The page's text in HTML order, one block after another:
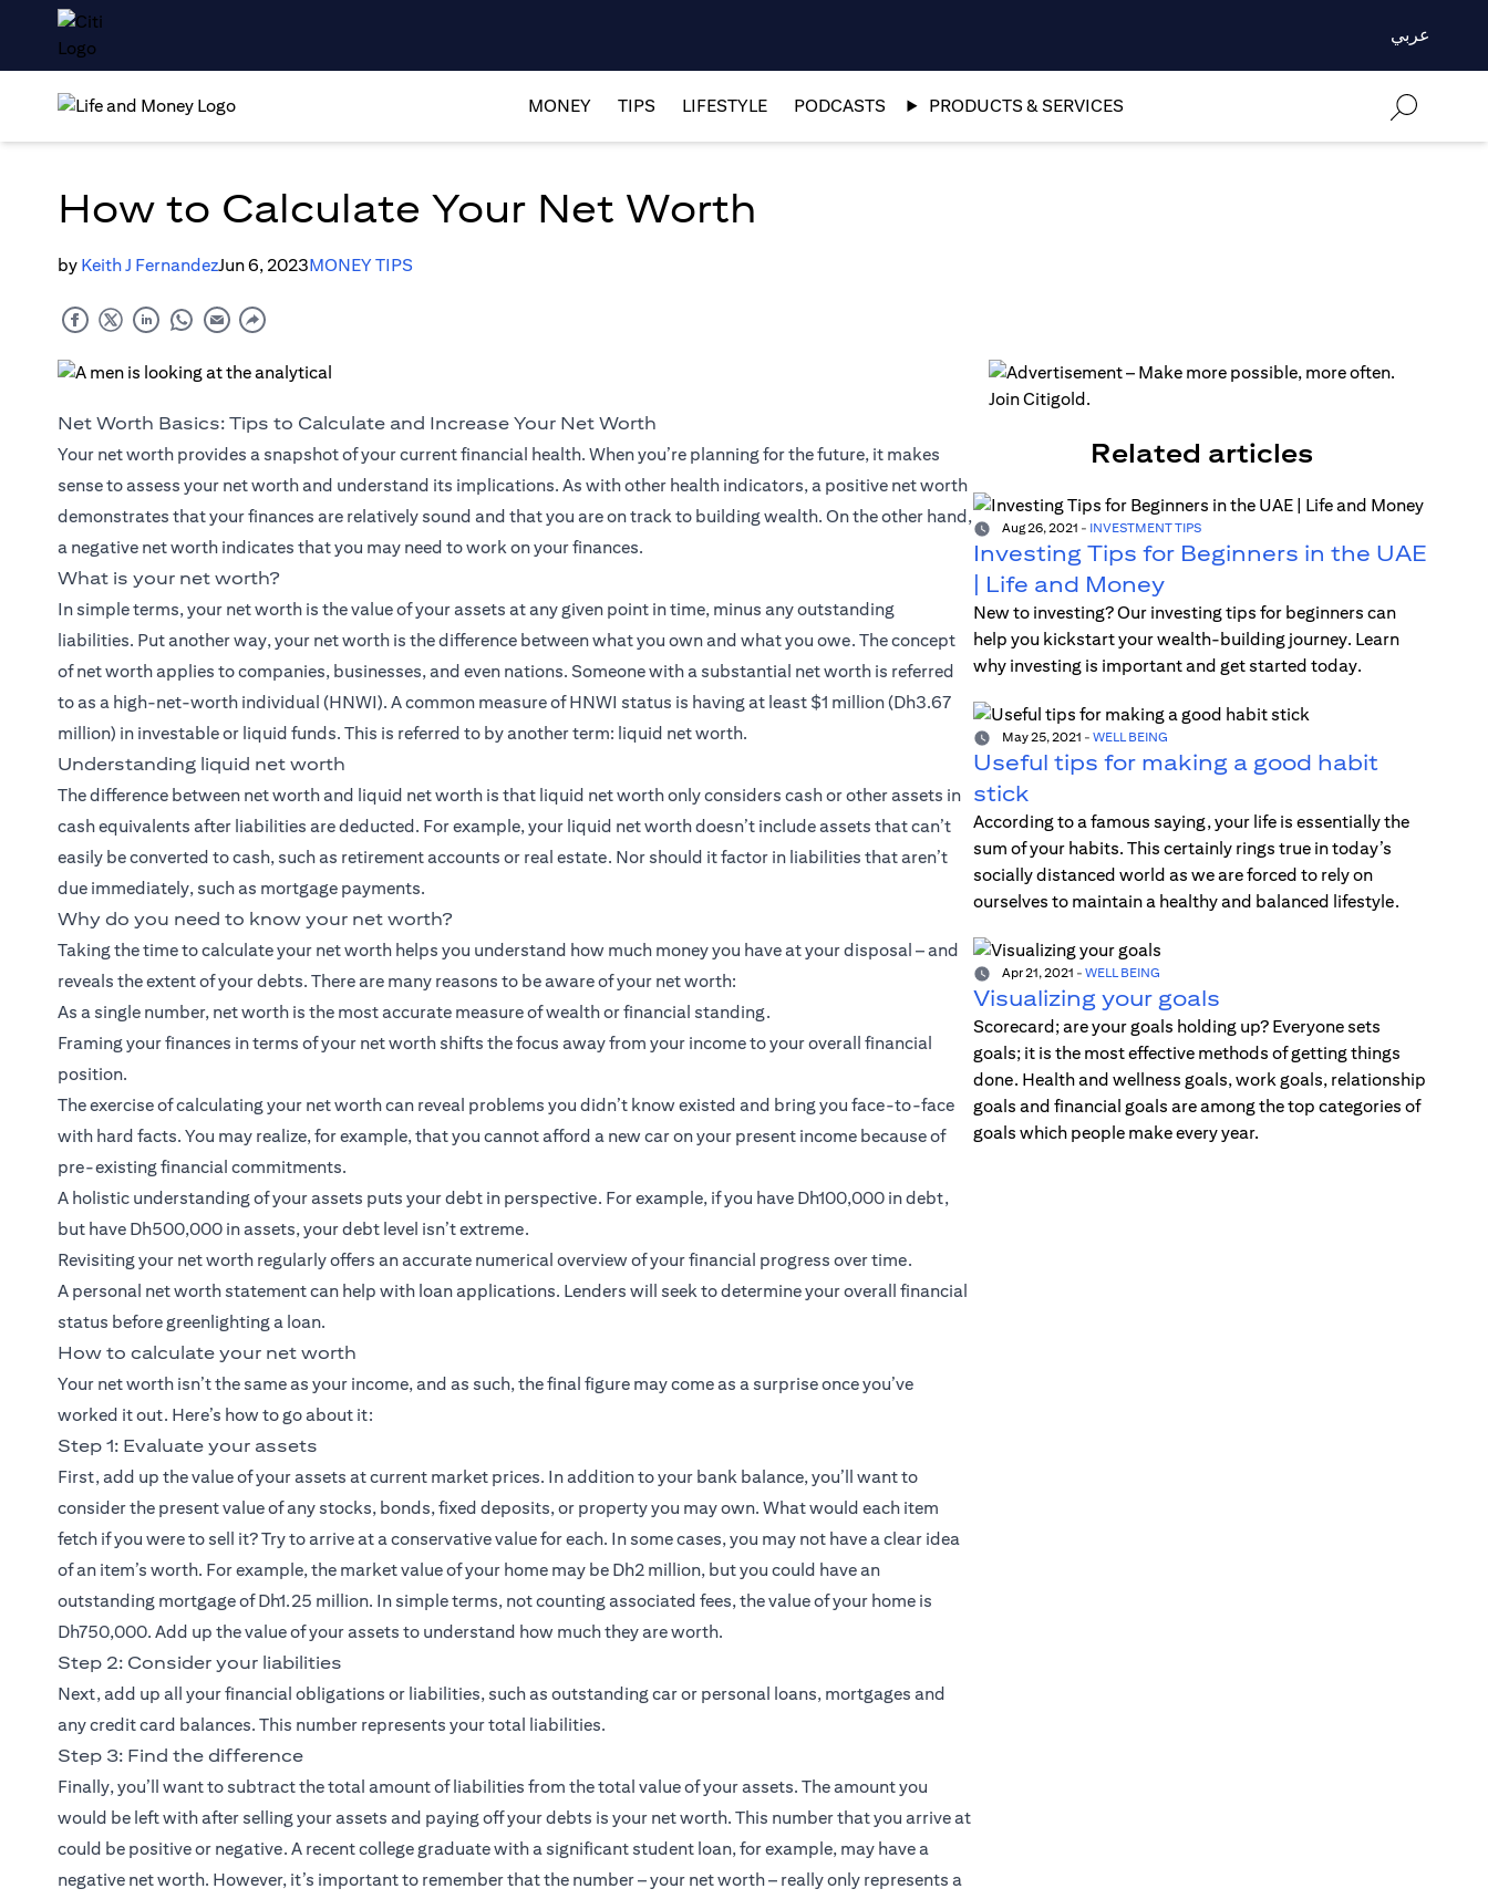
عربي
MONEY TIPS LIFESTYLE PODCASTS PRODUCTS & SERVICES
How to Calculate Your Net Worth
by Keith J FernandezJun 6, 2023MONEY TIPS
Net Worth Basics: Tips to Calculate and Increase Your Net Worth
Your net worth provides a snapshot of your current financial health. When you’re planning for the future, it makes
sense to assess your net worth and understand its implications. As with other health indicators, a positive net worth
demonstrates that your finances are relatively sound and that you are on track to building wealth. On the other hand,
a negative net worth indicates that you may need to work on your finances.
What is your net worth?
In simple terms, your net worth is the value of your assets at any given point in time, minus any outstanding
liabilities. Put another way, your net worth is the difference between what you own and what you owe. The concept
of net worth applies to companies, businesses, and even nations. Someone with a substantial net worth is referred
to as a high-net-worth individual (HNWI). A common measure of HNWI status is having at least $1 million (Dh3.67
million) in investable or liquid funds. This is referred to by another term: liquid net worth.
Understanding liquid net worth
The difference between net worth and liquid net worth is that liquid net worth only considers cash or other assets in
cash equivalents after liabilities are deducted. For example, your liquid net worth doesn’t include assets that can’t
easily be converted to cash, such as retirement accounts or real estate. Nor should it factor in liabilities that aren’t
due immediately, such as mortgage payments.
Why do you need to know your net worth?
Taking the time to calculate your net worth helps you understand how much money you have at your disposal – and
reveals the extent of your debts. There are many reasons to be aware of your net worth:
As a single number, net worth is the most accurate measure of wealth or financial standing.
Framing your finances in terms of your net worth shifts the focus away from your income to your overall financial
position.
The exercise of calculating your net worth can reveal problems you didn’t know existed and bring you face-to-face
with hard facts. You may realize, for example, that you cannot afford a new car on your present income because of
pre-existing financial commitments.
A holistic understanding of your assets puts your debt in perspective. For example, if you have Dh100,000 in debt,
but have Dh500,000 in assets, your debt level isn’t extreme.
Revisiting your net worth regularly offers an accurate numerical overview of your financial progress over time.
A personal net worth statement can help with loan applications. Lenders will seek to determine your overall financial
status before greenlighting a loan.
How to calculate your net worth
Your net worth isn’t the same as your income, and as such, the final figure may come as a surprise once you’ve
worked it out. Here’s how to go about it:
Step 1: Evaluate your assets
First, add up the value of your assets at current market prices. In addition to your bank balance, you’ll want to
consider the present value of any stocks, bonds, fixed deposits, or property you may own. What would each item
fetch if you were to sell it? Try to arrive at a conservative value for each. In some cases, you may not have a clear idea
of an item’s worth. For example, the market value of your home may be Dh2 million, but you could have an
outstanding mortgage of Dh1.25 million. In simple terms, not counting associated fees, the value of your home is
Dh750,000. Add up the value of your assets to understand how much they are worth.
Step 2: Consider your liabilities
Next, add up all your financial obligations or liabilities, such as outstanding car or personal loans, mortgages and
any credit card balances. This number represents your total liabilities.
Step 3: Find the difference
Finally, you’ll want to subtract the total amount of liabilities from the total value of your assets. The amount you
would be left with after selling your assets and paying off your debts is your net worth. This number that you arrive at
could be positive or negative. A recent college graduate with a significant student loan, for example, may have a
negative net worth. However, it’s important to remember that the number – your net worth – really only represents a
Related articles
Aug 26, 2021 - INVESTMENT TIPS
Investing Tips for Beginners in the UAE
| Life and Money
New to investing? Our investing tips for beginners can
help you kickstart your wealth-building journey. Learn
why investing is important and get started today.
May 25, 2021 - WELL BEING
Useful tips for making a good habit
stick
According to a famous saying, your life is essentially the
sum of your habits. This certainly rings true in today’s
socially distanced world as we are forced to rely on
ourselves to maintain a healthy and balanced lifestyle.
Apr 21, 2021 - WELL BEING
Visualizing your goals
Scorecard; are your goals holding up? Everyone sets
goals; it is the most effective methods of getting things
done. Health and wellness goals, work goals, relationship
goals and financial goals are among the top categories of
goals which people make every year.